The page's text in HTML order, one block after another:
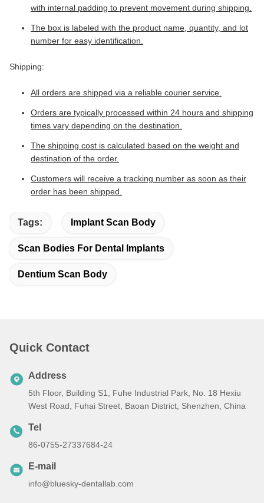
with internal padding to prevent movement during shipping.
The box is labeled with the product name, quantity, and lot
number for easy identification.
Shipping:
All orders are shipped via a reliable courier service.
Orders are typically processed within 24 hours and shipping
times vary depending on the destination.
The shipping cost is calculated based on the weight and
destination of the order.
Customers will receive a tracking number as soon as their
order has been shipped.
Tags: Implant Scan Body
Scan Bodies For Dental Implants
Dentium Scan Body
Quick Contact
Address
5th Floor, Building S1, Fuhe Industrial Park, No. 18 Hexiu
West Road, Fuhai Street, Baoan District, Shenzhen, China
Tel
86-0755-27337684-24
E-mail
info@bluesky-dentallab.com